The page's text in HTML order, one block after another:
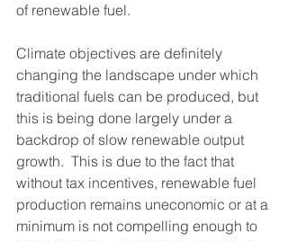
of renewable fuel.
Climate objectives are definitely
changing the landscape under which
traditional fuels can be produced, but
this is being done largely under a
backdrop of slow renewable output
growth.  This is due to the fact that
without tax incentives, renewable fuel
production remains uneconomic or at a
minimum is not compelling enough to